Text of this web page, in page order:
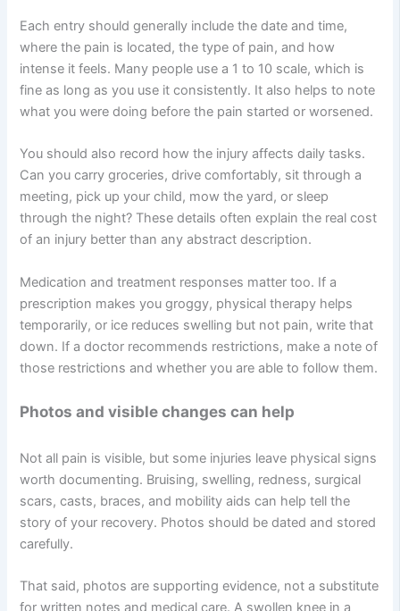
Each entry should generally include the date and time,
where the pain is located, the type of pain, and how
intense it feels. Many people use a 1 to 10 scale, which is
fine as long as you use it consistently. It also helps to note
what you were doing before the pain started or worsened.
You should also record how the injury affects daily tasks.
Can you carry groceries, drive comfortably, sit through a
meeting, pick up your child, mow the yard, or sleep
through the night? These details often explain the real cost
of an injury better than any abstract description.
Medication and treatment responses matter too. If a
prescription makes you groggy, physical therapy helps
temporarily, or ice reduces swelling but not pain, write that
down. If a doctor recommends restrictions, make a note of
those restrictions and whether you are able to follow them.
Photos and visible changes can help
Not all pain is visible, but some injuries leave physical signs
worth documenting. Bruising, swelling, redness, surgical
scars, casts, braces, and mobility aids can help tell the
story of your recovery. Photos should be dated and stored
carefully.
That said, photos are supporting evidence, not a substitute
for written notes and medical care. A swollen knee in a